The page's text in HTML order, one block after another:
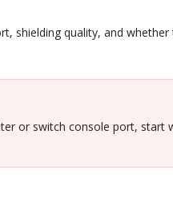
shielding quality, and
or switch console port, start